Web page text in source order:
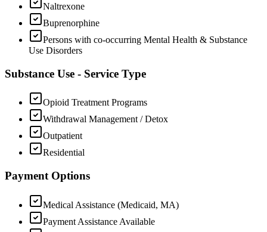
Naltrexone
Buprenorphine
Persons with co-occurring Mental Health & Substance
Use Disorders
Substance Use - Service Type
Opioid Treatment Programs
Withdrawal Management / Detox
Outpatient
Residential
Payment Options
Medical Assistance (Medicaid, MA)
Payment Assistance Available